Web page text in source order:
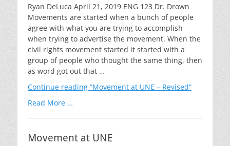
Ryan DeLuca April 21, 2019 ENG 123 Dr. Drown
Movements are started when a bunch of people
agree with what you are trying to accomplish
when trying to advertise the movement. When the
civil rights movement started it started with a
group of people who thought the same thing, then
as word got out that …
Continue reading “Movement at UNE – Revised”
Read More …
Movement at UNE